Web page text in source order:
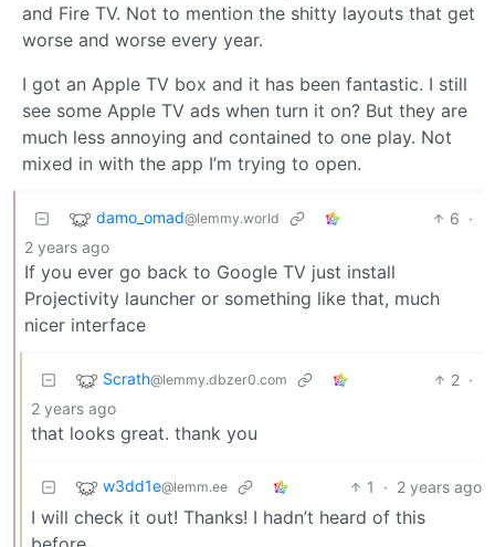
and Fire TV. Not to mention the shitty layouts that get
worse and worse every year.
I got an Apple TV box and it has been fantastic. I still
see some Apple TV ads when turn it on? But they are
much less annoying and contained to one play. Not
mixed in with the app I’m trying to open.
damo_omad@lemmy.world 6 ·
2 years ago
If you ever go back to Google TV just install
Projectivity launcher or something like that, much
nicer interface
Scrath@lemmy.dbzer0.com 2 ·
2 years ago
that looks great. thank you
w3dd1e@lemm.ee 1 · 2 years ago
I will check it out! Thanks! I hadn’t heard of this